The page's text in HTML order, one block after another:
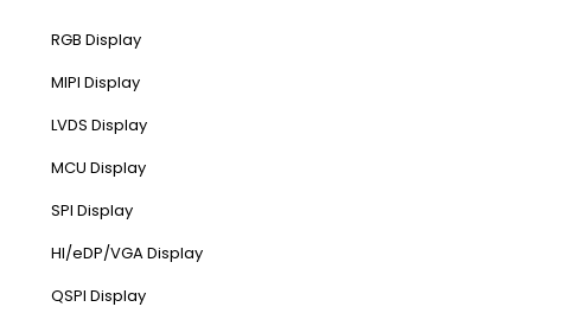
RGB Display
MIPI Display
LVDS Display
MCU Display
SPI Display
HI/eDP/VGA Display
QSPI Display